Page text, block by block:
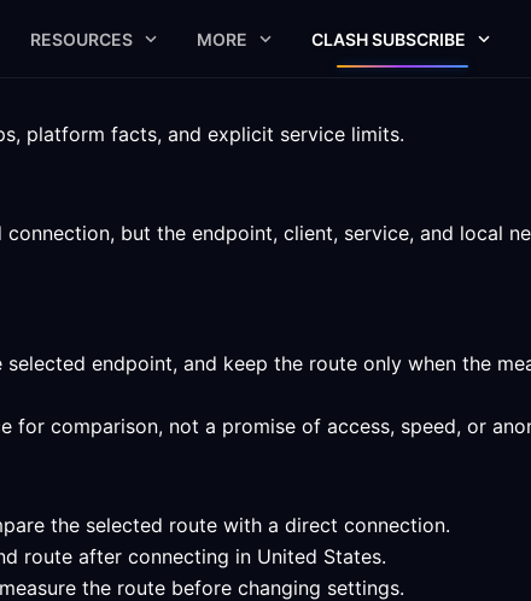
RESOURCES MORE CLASH SUBSCRIBE
platform facts, and explicit service limits.
but the endpoint, client, service, and local
endpoint, and keep the route only when the
comparison, not a promise of access, speed, or
the selected route with a direct connection.
route after connecting in United States.
the route before changing settings.